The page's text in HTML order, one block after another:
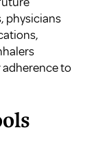
physicians
to